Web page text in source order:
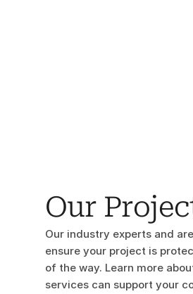
Our
Our industry experts and
ensure your project is
of the way. Learn more
services can support your